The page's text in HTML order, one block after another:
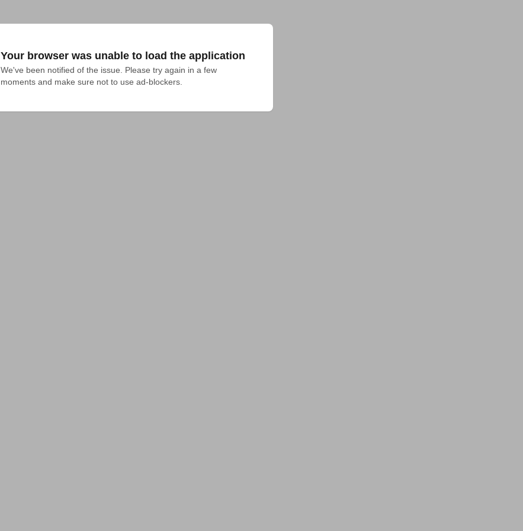
Your browser was unable to load the application
We've been notified of the issue. Please try again in a few
moments and make sure not to use ad-blockers.